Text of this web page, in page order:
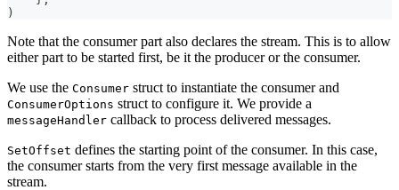
)
Note that the consumer part also declares the stream. This is to allow
either part to be started first, be it the producer or the consumer.
We use the Consumer struct to instantiate the consumer and
ConsumerOptions struct to configure it. We provide a
messageHandler callback to process delivered messages.
SetOffset defines the starting point of the consumer. In this case,
the consumer starts from the very first message available in the
stream.